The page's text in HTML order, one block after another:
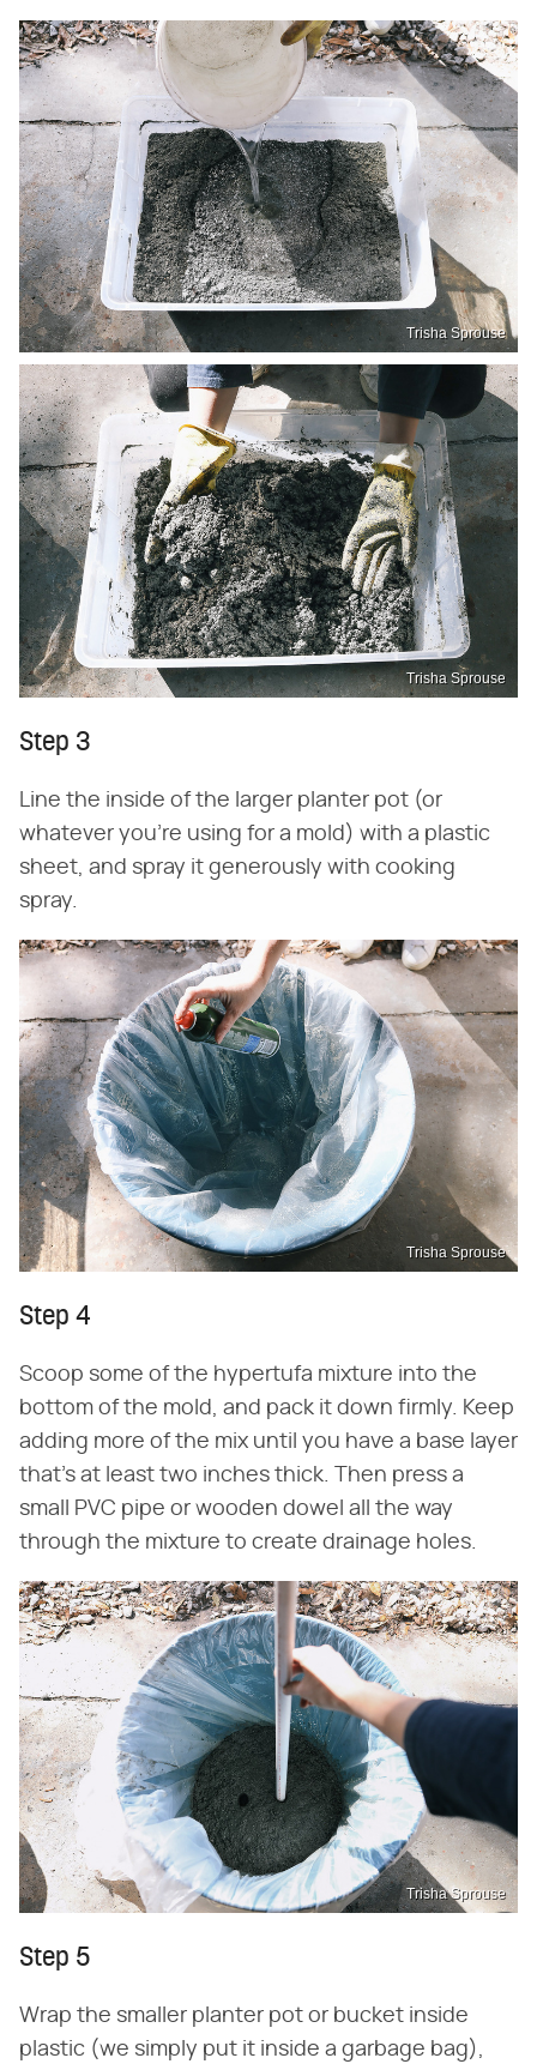
Trisha Sprouse
Trisha Sprouse
Step 3
Line the inside of the larger planter pot (or
whatever you're using for a mold) with a plastic
sheet, and spray it generously with cooking
spray.
Trisha Sprouse
Step 4
Scoop some of the hypertufa mixture into the
bottom of the mold, and pack it down firmly. Keep
adding more of the mix until you have a base layer
that's at least two inches thick. Then press a
small PVC pipe or wooden dowel all the way
through the mixture to create drainage holes.
Trisha Sprouse
Step 5
Wrap the smaller planter pot or bucket inside
plastic (we simply put it inside a garbage bag),